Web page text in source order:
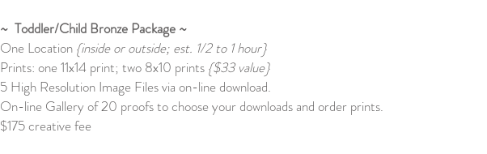
~ Toddler/Child Bronze Package ~
One Location {inside or outside; est. 1/2 to 1 hour}
Prints: one 11x14 print; two 8x10 prints {$33 value}
5 High Resolution Image Files via on-line download.
On-line Gallery of 20 proofs to choose your downloads and order prints.
$175 creative fee